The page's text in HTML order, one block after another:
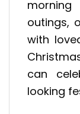
outings,
with
can
looking